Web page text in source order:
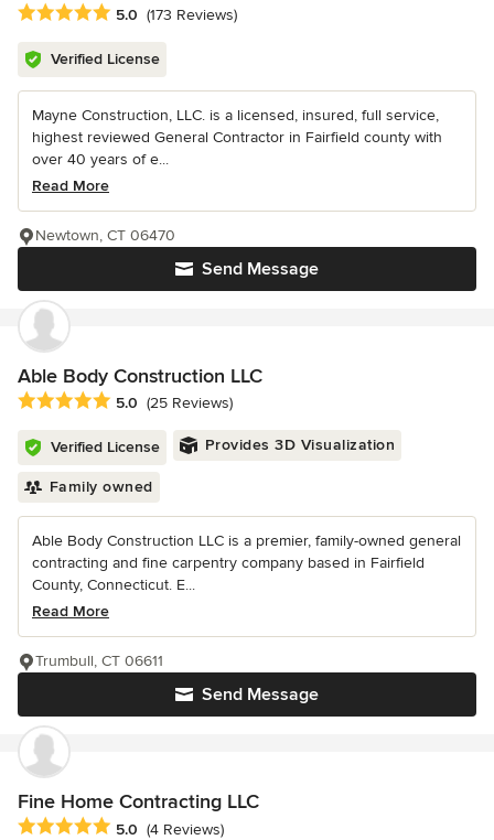
Average rating: 5 out of 5 stars
5.0 (173 Reviews)
Verified License
Mayne Construction, LLC. is a licensed, insured, full service,
highest reviewed General Contractor in Fairfield county with
over 40 years of e...
Read More
Send Message
Newtown, CT 06470
Able Body Construction LLC
Average rating: 5 out of 5 stars
5.0 (25 Reviews)
Verified License Provides 3D Visualization
Family owned
Able Body Construction LLC is a premier, family-owned general
contracting and fine carpentry company based in Fairfield
County, Connecticut. E...
Read More
Send Message
Trumbull, CT 06611
Fine Home Contracting LLC
Average rating: 5 out of 5 stars
5.0 (4 Reviews)